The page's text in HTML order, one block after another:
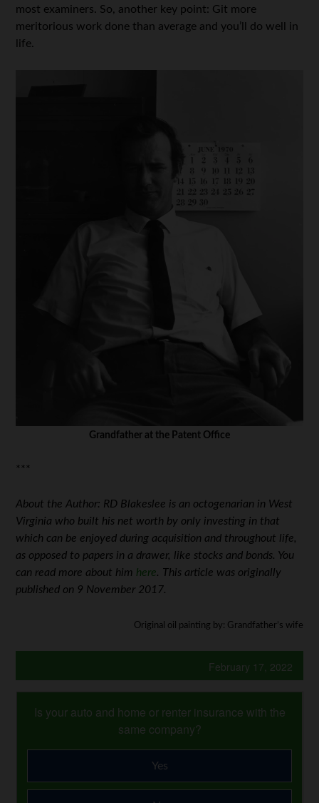
most examiners. So, another key point: Git more
meritorious work done than average and you’ll do well in
life.
Grandfather at the Patent Office
***
About the Author: RD Blakeslee is an octogenarian in West
Virginia who built his net worth by only investing in that
which can be enjoyed during acquisition and throughout life,
as opposed to papers in a drawer, like stocks and bonds. You
can read more about him here. This article was originally
published on 9 November 2017.
Original oil painting by: Grandfather’s wife
February 17, 2022
Is your auto and home or renter insurance with the
same company?
Yes